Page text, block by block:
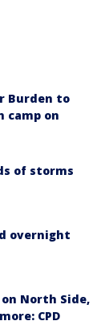
Burden to
camp on
of storms
overnight
North Side,
CPD